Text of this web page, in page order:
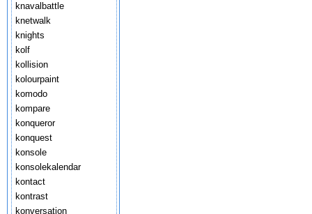
knavalbattle
knetwalk
knights
kolf
kollision
kolourpaint
komodo
kompare
konqueror
konquest
konsole
konsolekalendar
kontact
kontrast
konversation